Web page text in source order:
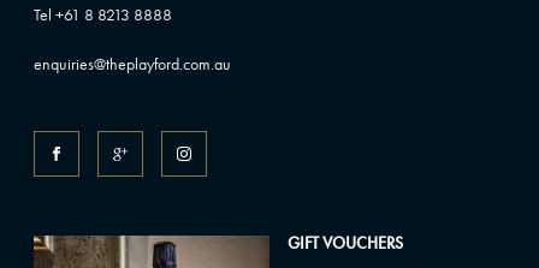
Tel +61 8 8213 8888
enquiries@theplayford.com.au
GIFT VOUCHERS